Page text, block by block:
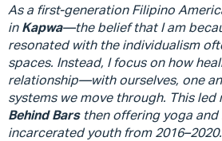
As a first-generation Filipino
in Kapwa—the belief that I am
resonated with the individualism
spaces. Instead, I focus on how
relationship—with ourselves, one
systems we move through. This
Behind Barsthen offering yoga
incarcerated youth from 2016–2020.